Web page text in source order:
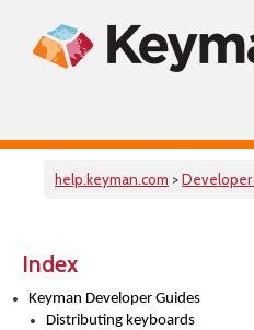
help.keyman.com >Developer
Index
Keyman Developer Guides
Distributing keyboards